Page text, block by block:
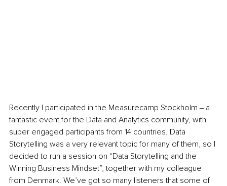
Recently I participated in the Measurecamp Stockholm ‒ a
fantastic event for the Data and Analytics community, with
super engaged participants from 14 countries. Data
Storytelling was a very relevant topic for many of them, so I
decided to run a session on “Data Storytelling and the
Winning Business Mindset”, together with my colleague
from Denmark. We’ve got so many listeners that some of